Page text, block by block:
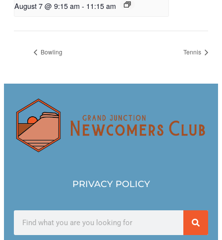
August 7 @ 9:15 am - 11:15 am
Bowling Tennis
PRIVACY POLICY